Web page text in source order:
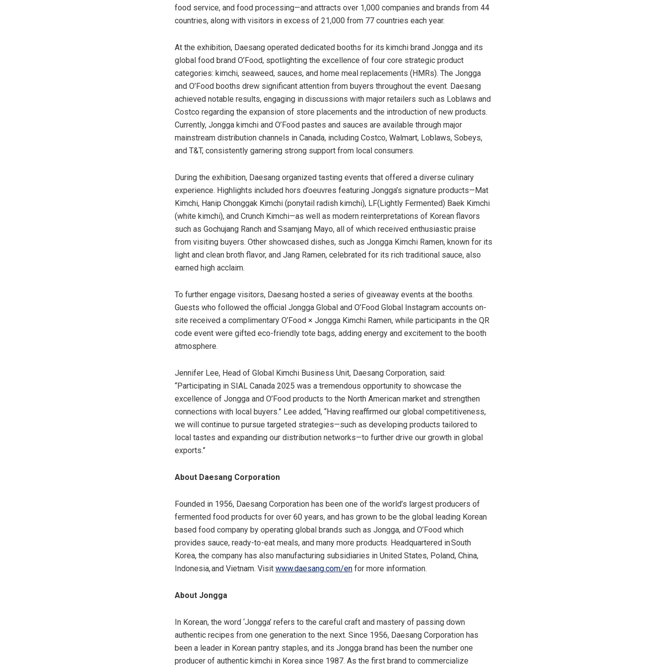
food service, and food processing—and attracts over 1,000 companies and brands from 44
countries, along with visitors in excess of 21,000 from 77 countries each year.
At the exhibition, Daesang operated dedicated booths for its kimchi brand Jongga and its
global food brand O’Food, spotlighting the excellence of four core strategic product
categories: kimchi, seaweed, sauces, and home meal replacements (HMRs). The Jongga
and O’Food booths drew significant attention from buyers throughout the event. Daesang
achieved notable results, engaging in discussions with major retailers such as Loblaws and
Costco regarding the expansion of store placements and the introduction of new products.
Currently, Jongga kimchi and O’Food pastes and sauces are available through major
mainstream distribution channels in Canada, including Costco, Walmart, Loblaws, Sobeys,
and T&T, consistently garnering strong support from local consumers.
During the exhibition, Daesang organized tasting events that offered a diverse culinary
experience. Highlights included hors d’oeuvres featuring Jongga’s signature products—Mat
Kimchi, Hanip Chonggak Kimchi (ponytail radish kimchi), LF(Lightly Fermented) Baek Kimchi
(white kimchi), and Crunch Kimchi—as well as modern reinterpretations of Korean flavors
such as Gochujang Ranch and Ssamjang Mayo, all of which received enthusiastic praise
from visiting buyers. Other showcased dishes, such as Jongga Kimchi Ramen, known for its
light and clean broth flavor, and Jang Ramen, celebrated for its rich traditional sauce, also
earned high acclaim.
To further engage visitors, Daesang hosted a series of giveaway events at the booths.
Guests who followed the official Jongga Global and O’Food Global Instagram accounts on-
site received a complimentary O’Food × Jongga Kimchi Ramen, while participants in the QR
code event were gifted eco-friendly tote bags, adding energy and excitement to the booth
atmosphere.
Jennifer Lee, Head of Global Kimchi Business Unit, Daesang Corporation, said:
“Participating in SIAL Canada 2025 was a tremendous opportunity to showcase the
excellence of Jongga and O’Food products to the North American market and strengthen
connections with local buyers.” Lee added, “Having reaffirmed our global competitiveness,
we will continue to pursue targeted strategies—such as developing products tailored to
local tastes and expanding our distribution networks—to further drive our growth in global
exports.”
About Daesang Corporation
Founded in 1956, Daesang Corporation has been one of the world’s largest producers of
fermented food products for over 60 years, and has grown to be the global leading Korean
based food company by operating global brands such as Jongga, and O’Food which
provides sauce, ready-to-eat meals, and many more products. Headquartered in South
Korea, the company has also manufacturing subsidiaries in United States, Poland, China,
Indonesia, and Vietnam. Visit www.daesang.com/en for more information.
About Jongga
In Korean, the word ‘Jongga’ refers to the careful craft and mastery of passing down
authentic recipes from one generation to the next. Since 1956, Daesang Corporation has
been a leader in Korean pantry staples, and its Jongga brand has been the number one
producer of authentic kimchi in Korea since 1987. As the first brand to commercialize